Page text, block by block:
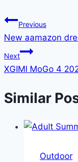
Previous
New aamazon
Next
XGIMI MoGo 4
Similar
Outdoor